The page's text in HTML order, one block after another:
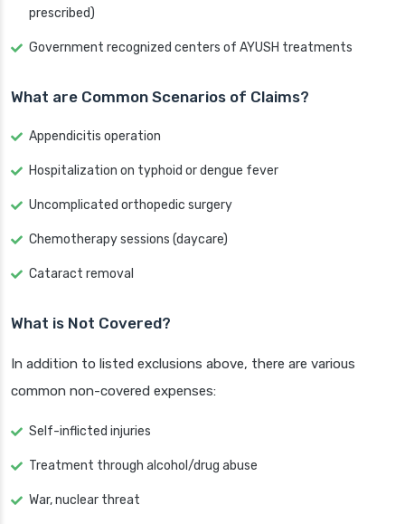
prescribed)
Government recognized centers of AYUSH treatments
What are Common Scenarios of Claims?
Appendicitis operation
Hospitalization on typhoid or dengue fever
Uncomplicated orthopedic surgery
Chemotherapy sessions (daycare)
Cataract removal
What is Not Covered?
In addition to listed exclusions above, there are various
common non-covered expenses:
Self-inflicted injuries
Treatment through alcohol/drug abuse
War, nuclear threat